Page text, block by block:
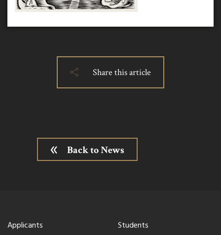
Share this article
Back to News
Applicants
Students